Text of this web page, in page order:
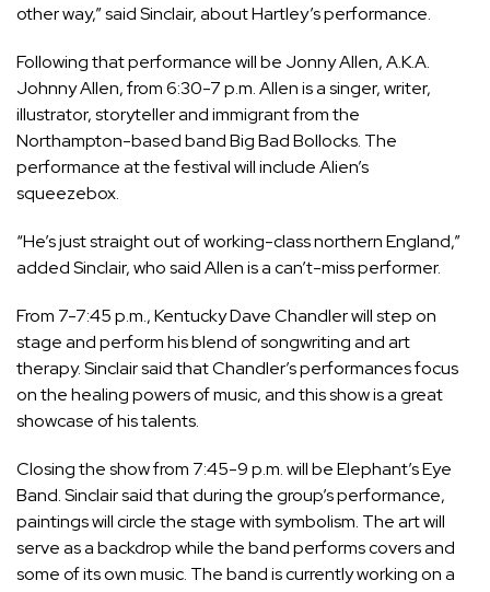
other way,” said Sinclair, about Hartley’s performance.
Following that performance will be Jonny Allen, A.K.A.
Johnny Allen, from 6:30-7 p.m. Allen is a singer, writer,
illustrator, storyteller and immigrant from the
Northampton-based band Big Bad Bollocks. The
performance at the festival will include Alien’s
squeezebox.
“He’s just straight out of working-class northern England,”
added Sinclair, who said Allen is a can’t-miss performer.
From 7-7:45 p.m., Kentucky Dave Chandler will step on
stage and perform his blend of songwriting and art
therapy. Sinclair said that Chandler’s performances focus
on the healing powers of music, and this show is a great
showcase of his talents.
Closing the show from 7:45-9 p.m. will be Elephant’s Eye
Band. Sinclair said that during the group’s performance,
paintings will circle the stage with symbolism. The art will
serve as a backdrop while the band performs covers and
some of its own music. The band is currently working on a